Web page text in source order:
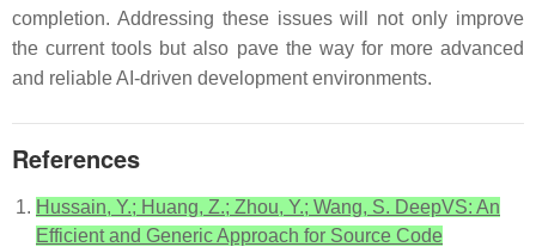
completion. Addressing these issues will not only improve
the current tools but also pave the way for more advanced
and reliable AI-driven development environments.
References
Hussain, Y.; Huang, Z.; Zhou, Y.; Wang, S. DeepVS: An
Efficient and Generic Approach for Source Code